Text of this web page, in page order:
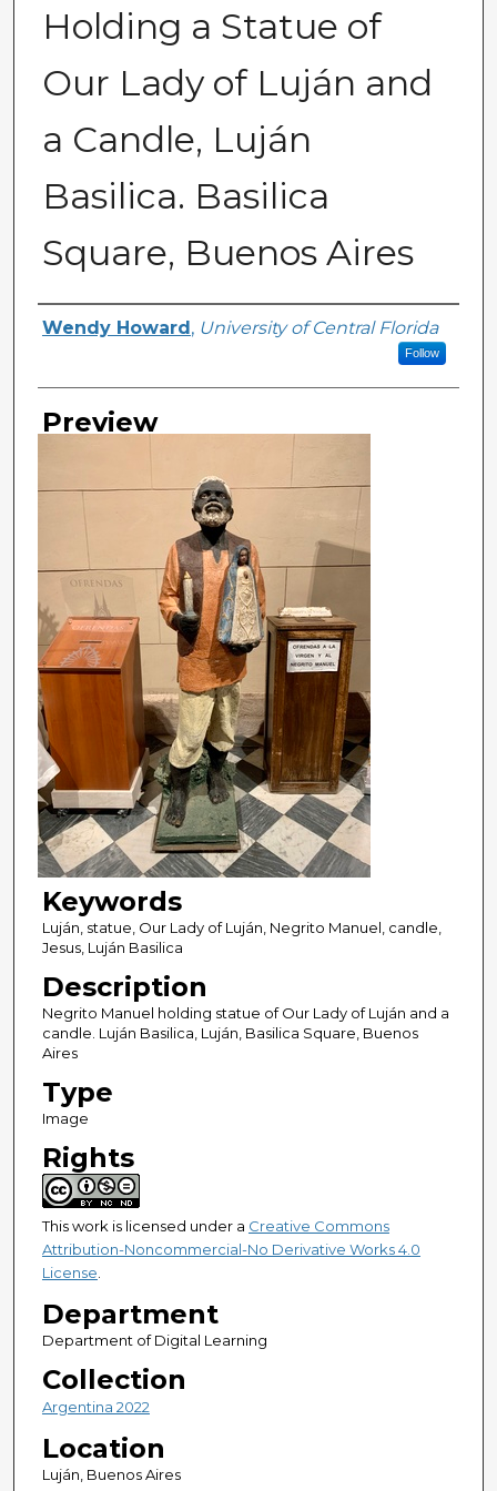
Holding a Statue of
Our Lady of Luján and
a Candle, Luján
Basilica. Basilica
Square, Buenos Aires
Creator
Wendy Howard , University of Central Florida
Follow
Preview
Keywords
Luján, statue, Our Lady of Luján, Negrito Manuel, candle,
Jesus, Luján Basilica
Description
Negrito Manuel holding statue of Our Lady of Luján and a
candle. Luján Basilica, Luján, Basilica Square, Buenos
Aires
Type
Image
Rights
This work is licensed under a Creative Commons
Attribution-Noncommercial-No Derivative Works 4.0
License.
Department
Department of Digital Learning
Collection
Argentina 2022
Location
Luján, Buenos Aires